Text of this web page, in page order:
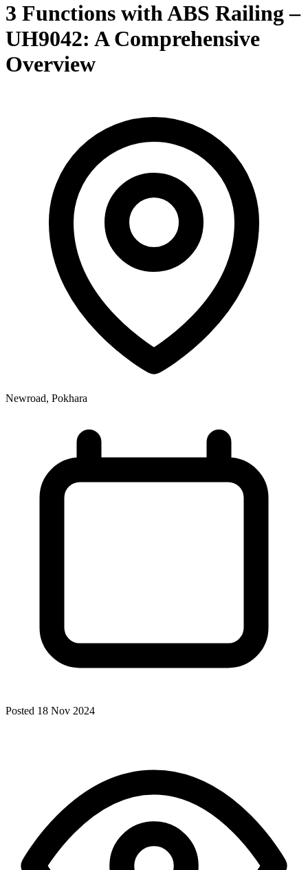
3 Functions with ABS Railing –
UH9042: A Comprehensive
Overview
Newroad, Pokhara
Posted 18 Nov 2024